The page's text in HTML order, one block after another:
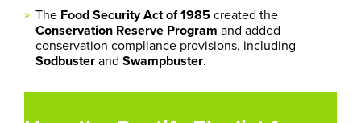
The Food Security Act of 1985created the
Conservation Reserve Program and added
conservation compliance provisions, including
Sodbusterand Swampbuster.